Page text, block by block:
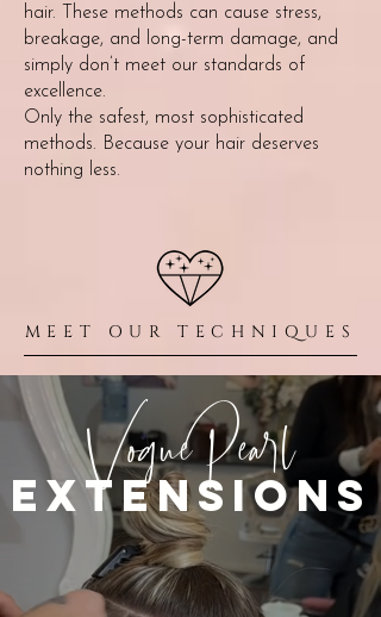
hair. These methods can cause stress,
breakage, and long-term damage, and
simply don’t meet our standards of
excellence.
Only the safest, most sophisticated
methods. Because your hair deserves
nothing less.
MEET OUR TECHNIQUES
VoguePearl
extensions